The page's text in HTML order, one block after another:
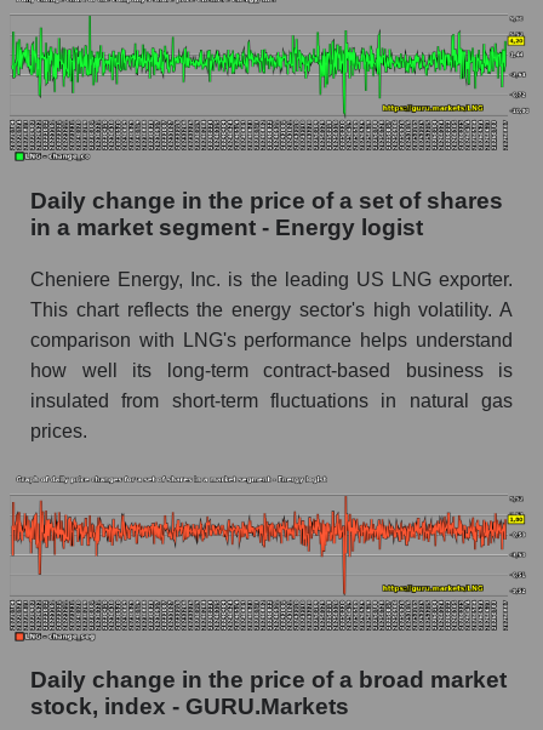
LNG - Book value capitalization of the
company Cheniere Energy, Inc.
LNG - Share of the company's book
capitalization Cheniere Energy, Inc. within the
market segment - Energy logist
Market segment balance sheet capitalization -
Energy logist
broad market index - GURU.Markets
The ratio of market capitalization to book
capitalization of a company, segment, and the
market as a whole
Market to book capitalization ratio in a market
segment - Energy logist
Market to book capitalization ratio for the
market as a whole
Debts of the company, segment and market as a
whole
LNG - Company debts Cheniere Energy, Inc.
Daily change in the price of a set of shares
in a market segment - Energy logist
Cheniere Energy, Inc. is the leading US LNG exporter.
This chart reflects the energy sector's high volatility. A
comparison with LNG's performance helps understand
how well its long-term contract-based business is
insulated from short-term fluctuations in natural gas
prices.
Daily change in the price of a broad market
stock, index - GURU.Markets